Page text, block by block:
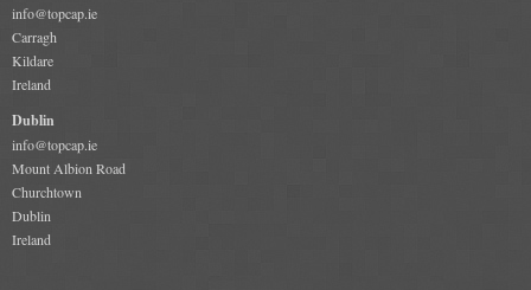
info@topcap.ie
Carragh
Kildare
Ireland
Dublin
info@topcap.ie
Mount Albion Road
Churchtown
Dublin
Ireland